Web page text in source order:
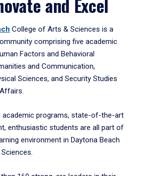
and Excel
College of Arts & Sciences is a
comprising five academic
Factors and Behavioral
and Communication,
Sciences, and Security Studies
academic programs, state-of-the-art
enthusiastic students are all part of
environment in Daytona Beach